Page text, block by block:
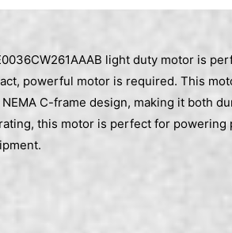
light duty motor is
powerful motor is required. This
C-frame design, making it both
this motor is perfect for powering